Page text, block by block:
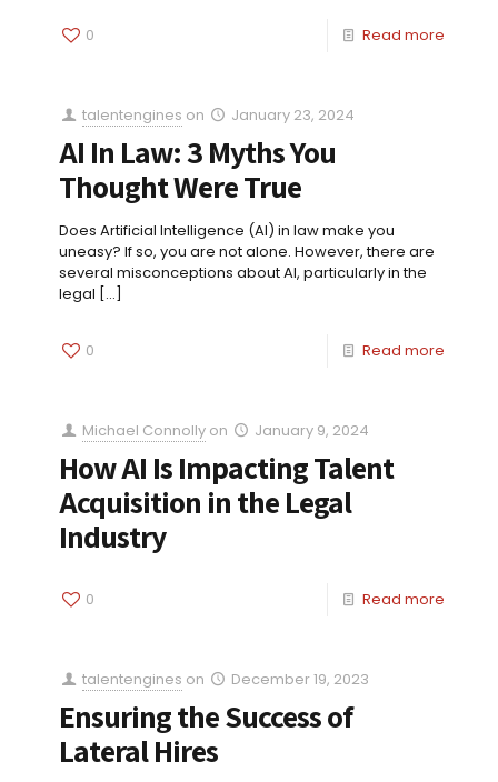
0 Read more
talentengines on January 23, 2024
AI In Law: 3 Myths You
Thought Were True
Does Artificial Intelligence (AI) in law make you
uneasy? If so, you are not alone. However, there are
several misconceptions about AI, particularly in the
legal […]
0 Read more
Michael Connolly on January 9, 2024
How AI Is Impacting Talent
Acquisition in the Legal
Industry
0 Read more
talentengines on December 19, 2023
Ensuring the Success of
Lateral Hires